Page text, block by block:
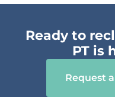
Ready to
PT is
Request